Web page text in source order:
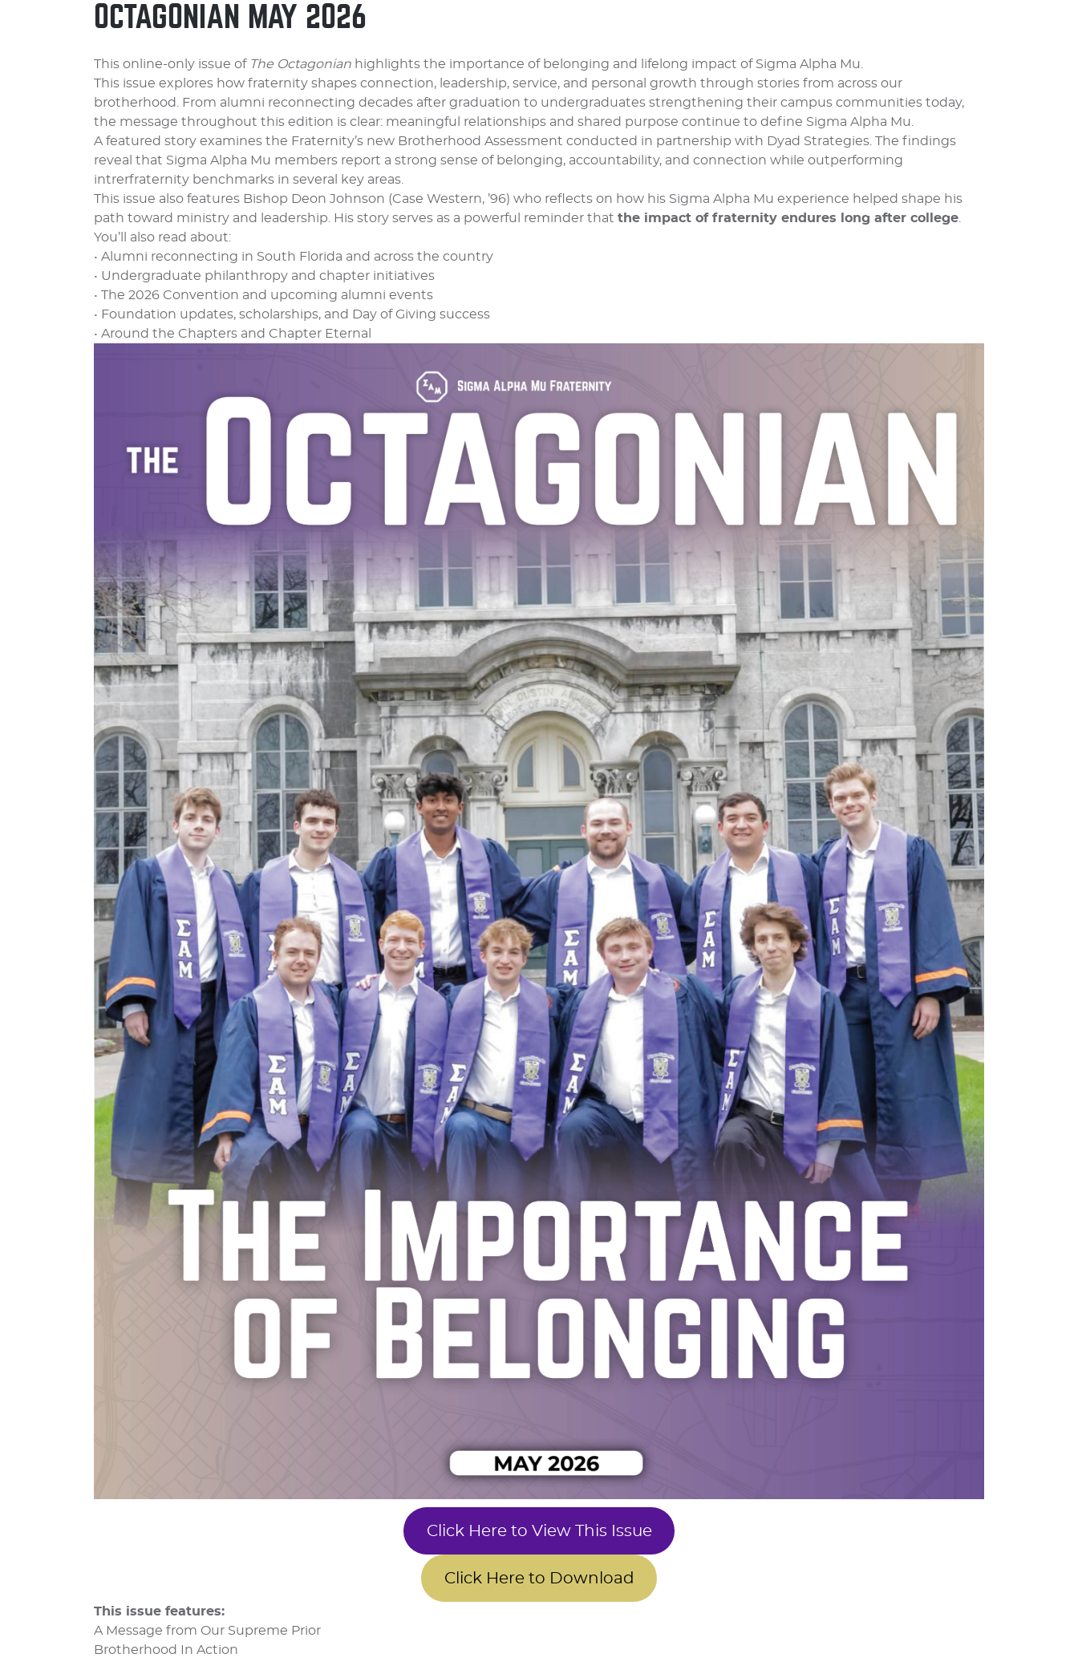
OCTAGONIAN MAY 2026
This online-only issue of The Octagonian highlights the importance of belonging and lifelong impact of Sigma Alpha Mu.
This issue explores how fraternity shapes connection, leadership, service, and personal growth through stories from across our
brotherhood. From alumni reconnecting decades after graduation to undergraduates strengthening their campus communities today,
the message throughout this edition is clear: meaningful relationships and shared purpose continue to define Sigma Alpha Mu.
A featured story examines the Fraternity’s new Brotherhood Assessment conducted in partnership with Dyad Strategies. The findings
reveal that Sigma Alpha Mu members report a strong sense of belonging, accountability, and connection while outperforming
intrerfraternity benchmarks in several key areas.
This issue also features Bishop Deon Johnson (Case Western, ’96) who reflects on how his Sigma Alpha Mu experience helped shape his
path toward ministry and leadership. His story serves as a powerful reminder that the impact of fraternity endures long after college
You’ll also read about:
• Alumni reconnecting in South Florida and across the country
• Undergraduate philanthropy and chapter initiatives
• The 2026 Convention and upcoming alumni events
• Foundation updates, scholarships, and Day of Giving success
• Around the Chapters and Chapter Eternal
Click Here to View This Issue
Click Here to Download
This issue features:
A Message from Our Supreme Prior
Brotherhood In Action